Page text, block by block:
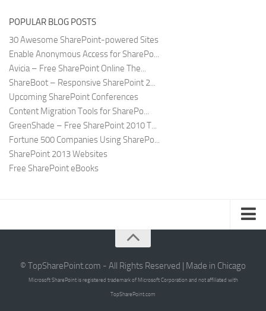
POPULAR BLOG POSTS
30 Awesome SharePoint-powered Sites
Enable Anonymous Access for SharePo...
Avicia – Free SharePoint Online The...
ShareBoot – Responsive SharePoint 2...
Upcoming SharePoint Conferences
Content Migration Tools for SharePo...
GreenShade – Free SharePoint 2010 T...
Fortune 500 Companies Using SharePo...
SharePoint 2013 Websites
Free SharePoint eBooks
About
Advertise
© TopSharePoint.com - All Rights Reserved | Made in Chicago
Microsoft SharePoint is registered trademark of Microsoft Corporation and not affiliated with
TopSharePoint.com